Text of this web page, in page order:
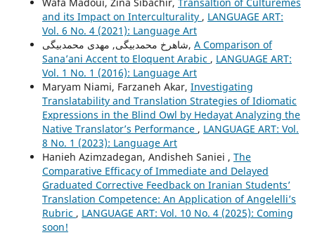
Wafa Madoui, Zina Sibachir, Transaltion of Culturemes
and its Impact on Interculturality , LANGUAGE ART:
Vol. 6 No. 4 (2021): Language Art
شاهرخ محمدبیگی, مهدی محمدبیگی, A Comparison of
Sana’ani Accent to Eloquent Arabic , LANGUAGE ART:
Vol. 1 No. 1 (2016): Language Art
Maryam Niami, Farzaneh Akar, Investigating
Translatability and Translation Strategies of Idiomatic
Expressions in the Blind Owl by Hedayat Analyzing the
Native Translator’s Performance , LANGUAGE ART: Vol.
8 No. 1 (2023): Language Art
Hanieh Azimzadegan, Andisheh Saniei , The
Comparative Efficacy of Immediate and Delayed
Graduated Corrective Feedback on Iranian Students’
Translation Competence: An Application of Angelelli’s
Rubric , LANGUAGE ART: Vol. 10 No. 4 (2025): Coming
soon!